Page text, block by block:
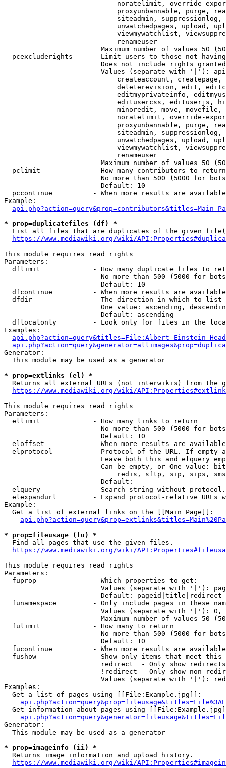
noratelimit, override-
proxyunbannable, purge,
siteadmin,
unwatchedpages, upload,
viewmywatchlist,
                            renameuser
Maximum number of values 50
pcexcluderights     - Limit users to those not
Does not include rights
Values (separate with '|'):
createaccount,
deleterevision, edit,
editmyprivateinfo,
editusercss, edituserjs,
minoredit, move,
noratelimit, override-
proxyunbannable, purge,
siteadmin,
unwatchedpages, upload,
viewmywatchlist,
                            renameuser
Maximum number of values 50
  pclimit             - How many contributors to return
No more than 500 (5000 for
                        Default: 10
pccontinue          - When more results are
Example:
* prop=duplicatefiles (df) *
List all files that are duplicates of the given
https://www.mediawiki.org/wiki/
This module requires read rights
Parameters:
dflimit             - How many duplicate files to
No more than 500 (5000 for
                        Default: 10
dfcontinue          - When more results are
  dfdir               - The direction in which to list
One value: ascending,
                        Default: ascending
dflocalonly         - Look only for files in the
Examples:
Generator:
  This module may be used as a generator
* prop=extlinks (el) *
Returns all external URLs (not interwikis) from the
https://www.mediawiki.org/wiki/
This module requires read rights
Parameters:
  ellimit             - How many links to return
No more than 500 (5000 for
                        Default: 10
eloffset            - When more results are
elprotocol          - Protocol of the URL. If empty
Leave both this and elquery
Can be empty, or One value:
redis, sftp, sip, sips,
                        Default:
elquery             - Search string without
elexpandurl         - Expand protocol-relative URLs
Example:
  Get a list of external links on the [[Main Page]]:
* prop=fileusage (fu) *
  Find all pages that use the given files.
https://www.mediawiki.org/wiki/
This module requires read rights
Parameters:
  fuprop              - Which properties to get:
Values (separate with '|'):
                        Default: pageid|title|redirect
funamespace         - Only include pages in these
Values (separate with '|'):
Maximum number of values 50
  fulimit             - How many to return
No more than 500 (5000 for
                        Default: 10
fucontinue          - When more results are
fushow              - Show only items that meet this
                        redirect  - Only show redirects
!redirect - Only show non-
Values (separate with '|'):
Examples:
  Get a list of pages using [[File:Example.jpg]]:
Get information about pages using
Generator:
  This module may be used as a generator
* prop=imageinfo (ii) *
  Returns image information and upload history.
https://www.mediawiki.org/wiki/